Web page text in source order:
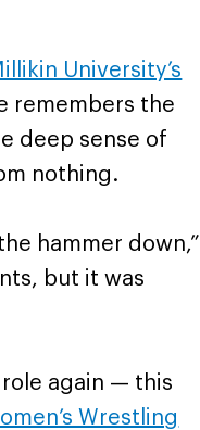
University’s
remembers the
deep sense of
nothing.
hammer down,”
but it was
role again — this
Wrestling